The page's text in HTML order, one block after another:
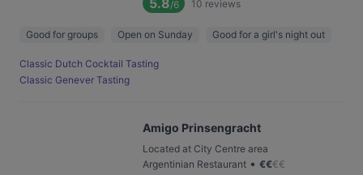
5.8/6 10 reviews
Good for groups Open on Sunday Good for a girl's night out
Classic Dutch Cocktail Tasting
Classic Genever Tasting
Amigo Prinsengracht
Located at City Centre area
Argentinian Restaurant • €€€€